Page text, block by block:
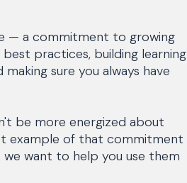
— a commitment to growing
practices, building learning
sure you always have
be more energized about
example of that commitment
want to help you use them